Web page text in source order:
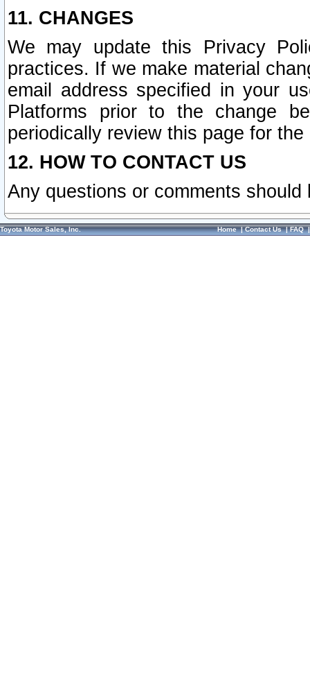
11. CHANGES
We may update this Privacy
practices. If we make material
email address specified in your
Platforms prior to the change
periodically review this page for
12. HOW TO CONTACT US
Any questions or comments
Toyota Motor Sales, Inc. Home|Contact Us|FAQ